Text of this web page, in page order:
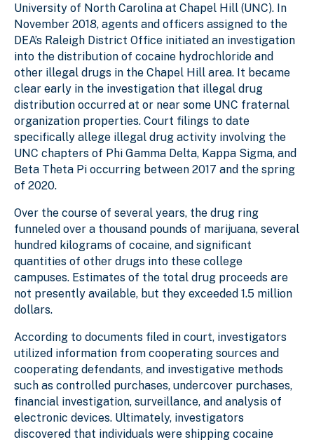
University of North Carolina at Chapel Hill (UNC). In
November 2018, agents and officers assigned to the
DEA’s Raleigh District Office initiated an investigation
into the distribution of cocaine hydrochloride and
other illegal drugs in the Chapel Hill area. It became
clear early in the investigation that illegal drug
distribution occurred at or near some UNC fraternal
organization properties. Court filings to date
specifically allege illegal drug activity involving the
UNC chapters of Phi Gamma Delta, Kappa Sigma, and
Beta Theta Pi occurring between 2017 and the spring
of 2020.
Over the course of several years, the drug ring
funneled over a thousand pounds of marijuana, several
hundred kilograms of cocaine, and significant
quantities of other drugs into these college
campuses. Estimates of the total drug proceeds are
not presently available, but they exceeded 1.5 million
dollars.
According to documents filed in court, investigators
utilized information from cooperating sources and
cooperating defendants, and investigative methods
such as controlled purchases, undercover purchases,
financial investigation, surveillance, and analysis of
electronic devices. Ultimately, investigators
discovered that individuals were shipping cocaine